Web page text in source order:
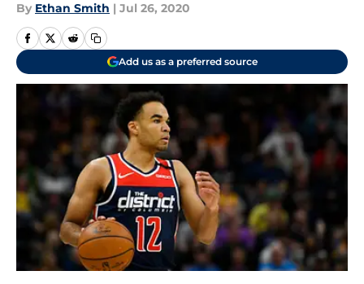
By Ethan Smith | Jul 26, 2020
Add us as a preferred source